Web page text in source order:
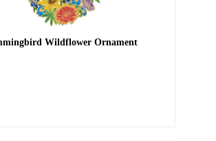
Wildflower Ornament